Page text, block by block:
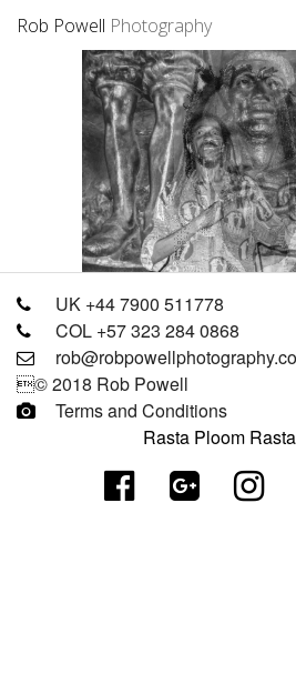
Rob Powell Photography
Portfolio
Stories
UK +44 7900 511778
COL +57 323 284 0868
© 2018 Rob Powell
Terms and Conditions
Rasta Ploom Rasta